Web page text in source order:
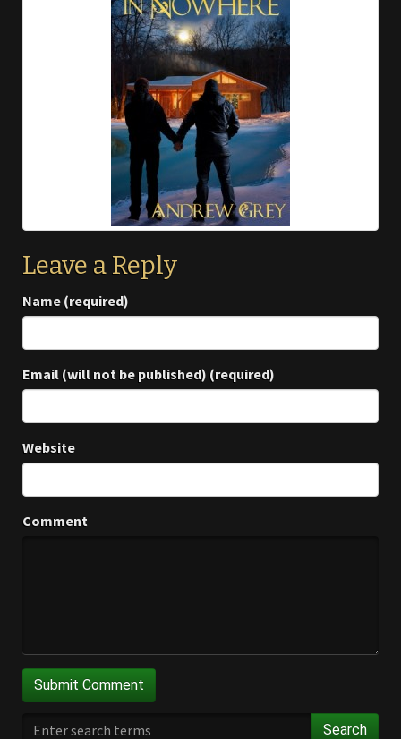
Leave a Reply
Name (required)
Email (will not be published) (required)
Website
Comment
Search